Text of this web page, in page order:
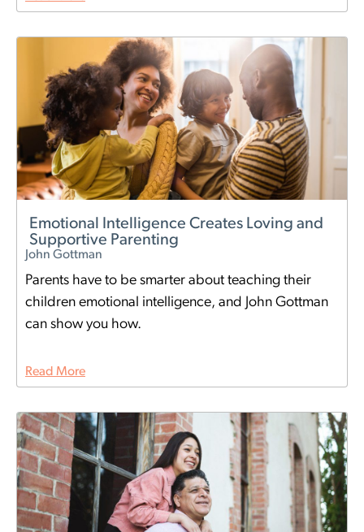
Emotional Intelligence Creates Loving and
Supportive Parenting
John Gottman
Parents have to be smarter about teaching their
children emotional intelligence, and John Gottman
can show you how.
Read More